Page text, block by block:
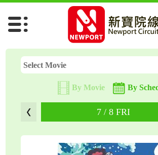
Select Movie
Chiikawa The Movie (Jap)
Spider-Man: Brand New Day
The Odyssey
By Movie By
7 / 8 FRI